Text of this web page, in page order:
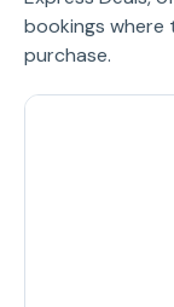
bookings where
purchase.